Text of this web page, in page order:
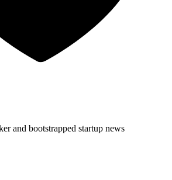
and bootstrapped startup news